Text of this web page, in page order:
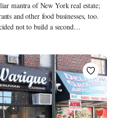
mantra of New York real estate;
and other food businesses, too.
not to build a second
food vendors were disappointed,
25,000 new customers. With an
Hudson River, in Manhattan, they
continues to displace many small
level of the celebrated Golden Mall
that was planned to last several